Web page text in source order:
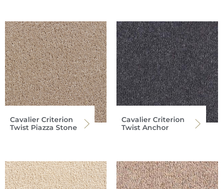
Cavalier Criterion
Twist Piazza Stone
Cavalier Criterion
Twist Anchor